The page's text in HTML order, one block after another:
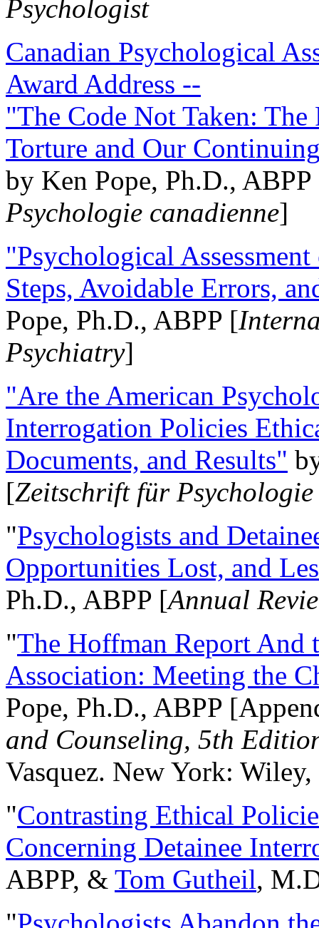
Psychologist
Canadian Psychological
Award Address --
"The Code Not Taken:
Torture and Our
by Ken Pope, Ph.D.,
Psychologie canadienne]
"Psychological
Steps, Avoidable Errors,
Pope, Ph.D., ABPP [
Psychiatry]
"Are the American
Interrogation Policies
Documents, and Results"
[Zeitschrift für
"Psychologists and
Opportunities Lost, and
Ph.D., ABPP [Annual
"The Hoffman Report And
Association: Meeting the
Pope, Ph.D., ABPP
and Counseling, 5th
Vasquez. New York:
"Contrasting Ethical
Concerning Detainee
ABPP, & Tom Gutheil,